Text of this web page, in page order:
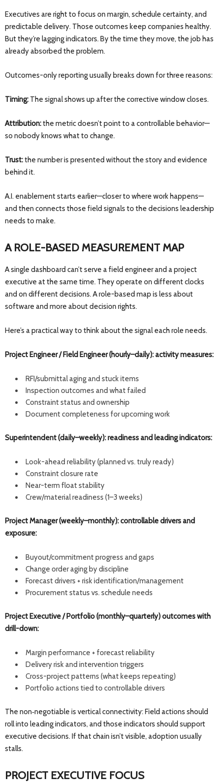
Executives are right to focus on margin, schedule certainty, and
predictable delivery. Those outcomes keep companies healthy.
But they’re lagging indicators. By the time they move, the job has
already absorbed the problem.
Outcomes-only reporting usually breaks down for three reasons:
Timing: The signal shows up after the corrective window closes.
Attribution:the metric doesn’t point to a controllable behavior—
so nobody knows what to change.
Trust:the number is presented without the story and evidence
behind it.
A.I. enablement starts earlier—closer to where work happens—
and then connects those field signals to the decisions leadership
needs to make.
A ROLE-BASED MEASUREMENT MAP
A single dashboard can’t serve a field engineer and a project
executive at the same time. They operate on different clocks
and on different decisions. A role-based map is less about
software and more about decision rights.
Here’s a practical way to think about the signal each role needs.
Project Engineer / Field Engineer (hourly–daily): activity measures:
RFI/submittal aging and stuck items
Inspection outcomes and what failed
Constraint status and ownership
Document completeness for upcoming work
Superintendent (daily–weekly): readiness and leading indicators:
Look-ahead reliability (planned vs. truly ready)
Constraint closure rate
Near-term float stability
Crew/material readiness (1–3 weeks)
Project Manager (weekly–monthly): controllable drivers and
exposure:
Buyout/commitment progress and gaps
Change order aging by discipline
Forecast drivers + risk identification/management
Procurement status vs. schedule needs
Project Executive / Portfolio (monthly–quarterly) outcomes with
drill-down:
Margin performance + forecast reliability
Delivery risk and intervention triggers
Cross-project patterns (what keeps repeating)
Portfolio actions tied to controllable drivers
The non‑negotiable is vertical connectivity: Field actions should
roll into leading indicators, and those indicators should support
executive decisions. If that chain isn’t visible, adoption usually
stalls.
PROJECT EXECUTIVE FOCUS